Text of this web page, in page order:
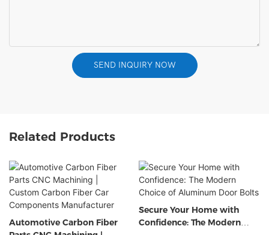
SEND INQUIRY NOW
Related Products
Automotive Carbon Fiber
Secure Your Home with
Confidence: The Modern